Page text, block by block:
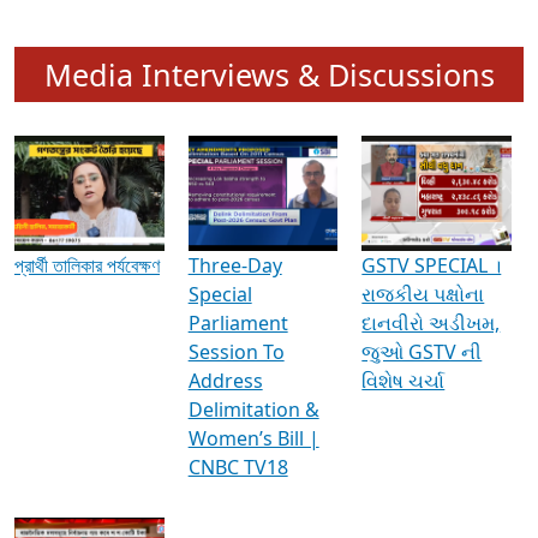
Media Interviews & Discussions
প্রার্থী তালিকার পর্যবেক্ষণ
Three-Day
Special
Parliament
Session To
Address
Delimitation &
Women’s Bill |
CNBC TV18
GSTV SPECIAL ।
રાજકીય પક્ષોના
દાનવીરો અડીખમ,
જુઓ GSTV ની
વિશેષ ચર્ચા